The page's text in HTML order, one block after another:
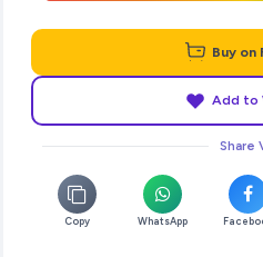
Buy on
Add to
Share
Copy WhatsApp